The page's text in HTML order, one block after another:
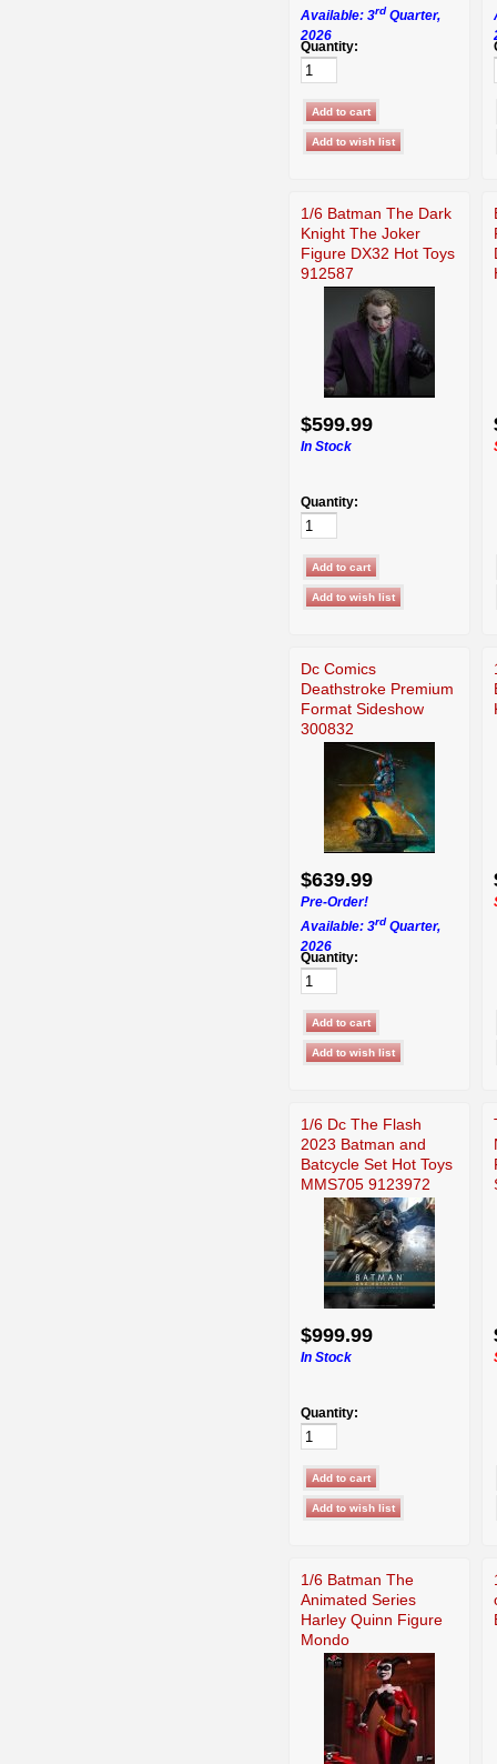
Available: 3rd Quarter,
2026
Quantity:
1/6 Batman The Dark
Knight The Joker
Figure DX32 Hot Toys
912587
$599.99
In Stock
Quantity:
Dc Comics
Deathstroke Premium
Format Sideshow
300832
$639.99
Pre-Order!
Available: 3rd Quarter,
2026
Quantity:
1/6 Dc The Flash
2023 Batman and
Batcycle Set Hot Toys
MMS705 9123972
$999.99
In Stock
Quantity:
1/6 Batman The
Animated Series
Harley Quinn Figure
Mondo